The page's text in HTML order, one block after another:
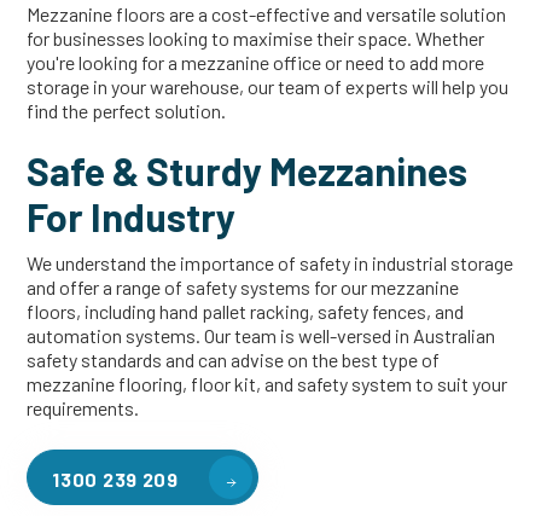
Mezzanine floors are a cost-effective and versatile solution
for businesses looking to maximise their space. Whether
you're looking for a mezzanine office or need to add more
storage in your warehouse, our team of experts will help you
find the perfect solution.
Safe & Sturdy Mezzanines
For Industry
We understand the importance of safety in industrial storage
and offer a range of safety systems for our mezzanine
floors, including hand pallet racking, safety fences, and
automation systems. Our team is well-versed in Australian
safety standards and can advise on the best type of
mezzanine flooring, floor kit, and safety system to suit your
requirements.
1300 239 209